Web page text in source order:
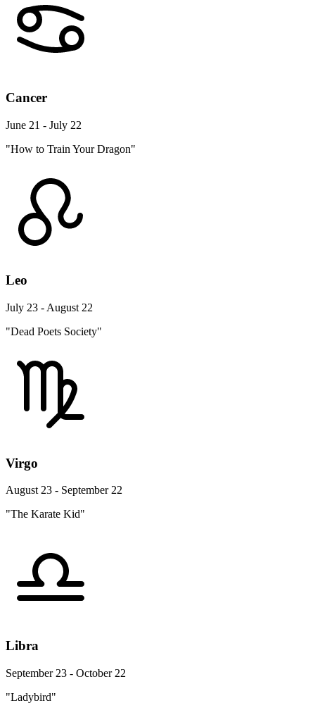
Cancer
June 21 - July 22
"How to Train Your Dragon"
Leo
July 23 - August 22
"Dead Poets Society"
Virgo
August 23 - September 22
"The Karate Kid"
Libra
September 23 - October 22
"Ladybird"